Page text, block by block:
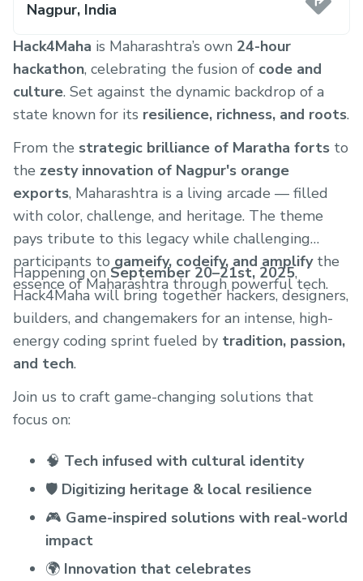
Nagpur, India
Hack4Maha is Maharashtra’s own 24-hour
hackathon, celebrating the fusion of code and
culture. Set against the dynamic backdrop of a
state known for its resilience, richness, and roots.
From the strategic brilliance of Maratha forts to
the zesty innovation of Nagpur's orange
exports, Maharashtra is a living arcade — filled
with color, challenge, and heritage. The theme
pays tribute to this legacy while challenging
participants to gameify, codeify, and amplifythe
essence of Maharashtra through powerful tech.
Happening onSeptember 20–21st, 2025,
Hack4Maha will bring together hackers, designers,
builders, and changemakers for an intense, high-
energy coding sprint fueled by tradition, passion,
and tech.
Join us to craft game-changing solutions that
focus on:
🧠 Tech infused with cultural identity
🛡️ Digitizing heritage & local resilience
🎮 Game-inspired solutions with real-world
impact
🌍 Innovation that celebrates